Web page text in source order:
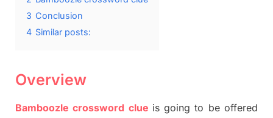
3 Conclusion
4 Similar posts:
Overview
Bamboozle crossword clue is going to be offered